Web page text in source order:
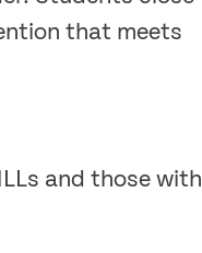
that meets
and those with